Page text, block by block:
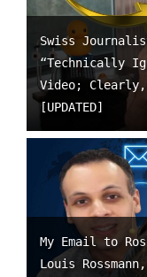
Swiss
“Technically
Video; Clearly,
[UPDATED]
My Email to
Louis